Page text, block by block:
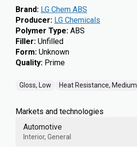
Brand: LG Chem ABS
Producer: LG Chemicals
Polymer Type: ABS
Filler: Unfilled
Form: Unknown
Quality: Prime
Gloss, Low Heat Resistance, Medium
Markets and technologies
Automotive
Interior, General